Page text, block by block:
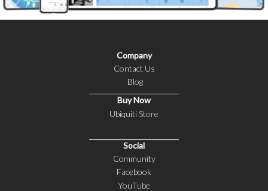
Company
Contact Us
Blog
Buy Now
Ubiquiti Store
Social
Community
Facebook
YouTube